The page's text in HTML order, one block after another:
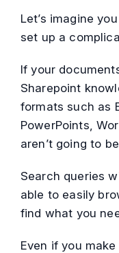
Let’s imagine
set up a
If your
Sharepoint
formats such as
PowerPoints,
aren’t going to
Search queries
able to easily
find what you
Even if you